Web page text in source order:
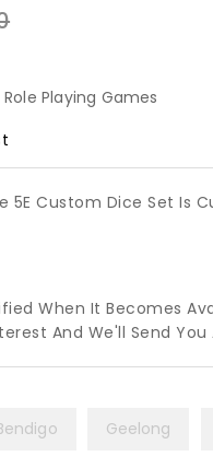
Role Playing Games
5E Custom Dice Set Is
When It Becomes
And We'll Send You
Geelong